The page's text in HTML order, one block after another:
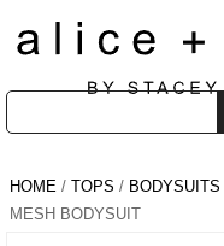
HOME / TOPS / BODYSUITS
MESH BODYSUIT